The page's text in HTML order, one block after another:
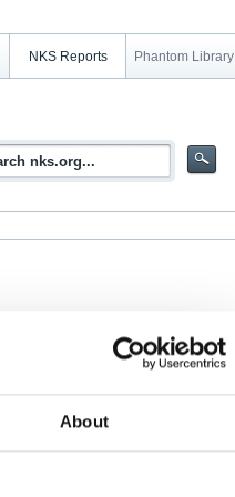
About
NKS Reports Phantom Library
report